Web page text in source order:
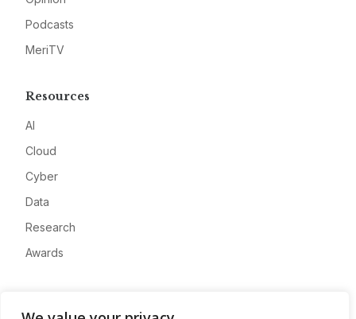
Podcasts
MeriTV
Resources
AI
Cloud
Cyber
Data
Research
Awards